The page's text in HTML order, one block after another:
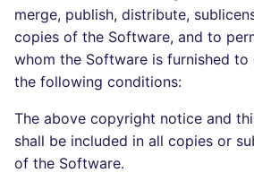
s
e
a
c
h
Concourse CI
Drone CI
Docker (CLI)
Run locally
Post-commands
ENV variables security
CLI lint mode
Bitbucket Pull Request
comments
API (Grafana)
GitHub Status
SARIF Reporter
dotnetweb
formatters
go
java
merge, publish, distribute,
copies of the Software, and to
whom the Software is furnished
the following conditions:
The above copyright notice and
shall be included in all copies or
of the Software.